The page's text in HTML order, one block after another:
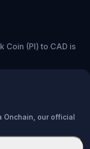
Coin (PI) to CAD is
Onchain, our official